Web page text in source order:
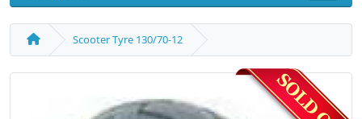
Scooter Tyre 130/70-12